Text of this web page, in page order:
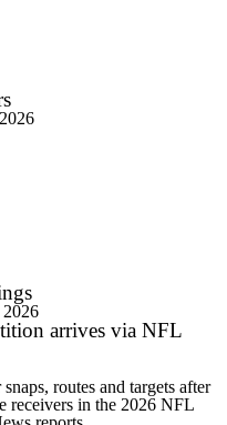
arrives via NFL
routes and targets after
receivers in the 2026 NFL